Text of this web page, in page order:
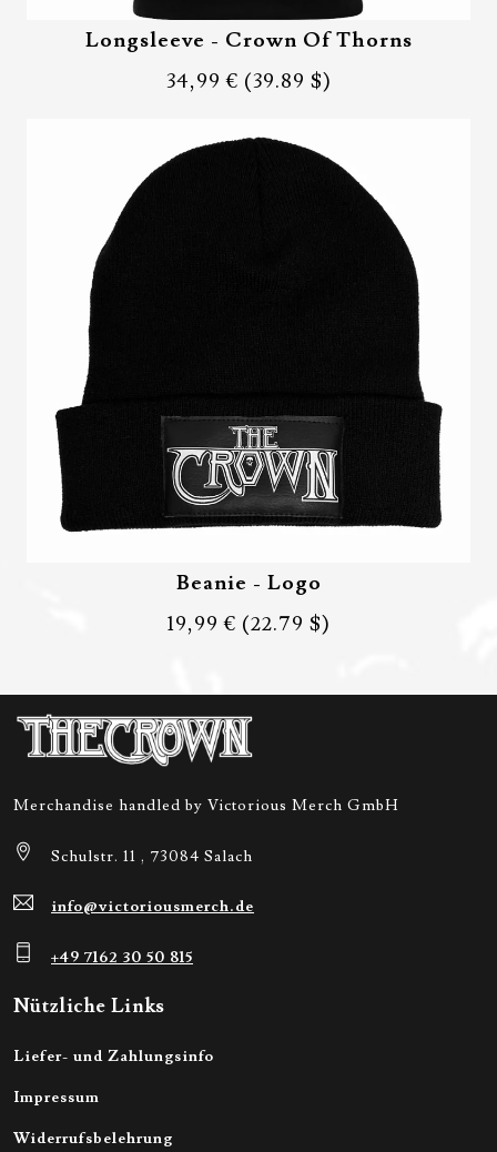
Longsleeve - Crown Of Thorns
34,99 € (39.89 $)
Beanie - Logo
19,99 € (22.79 $)
Merchandise handled by Victorious Merch GmbH
Schulstr. 11 , 73084 Salach
info@victoriousmerch.de
+49 7162 30 50 815
Nützliche Links
Liefer- und Zahlungsinfo
Impressum
Widerrufsbelehrung